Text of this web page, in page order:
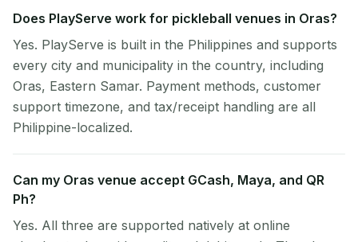
Does PlayServe work for pickleball venues in Oras?
Yes. PlayServe is built in the Philippines and supports
every city and municipality in the country, including
Oras, Eastern Samar. Payment methods, customer
support timezone, and tax/receipt handling are all
Philippine-localized.
Can my Oras venue accept GCash, Maya, and QR
Ph?
Yes. All three are supported natively at online